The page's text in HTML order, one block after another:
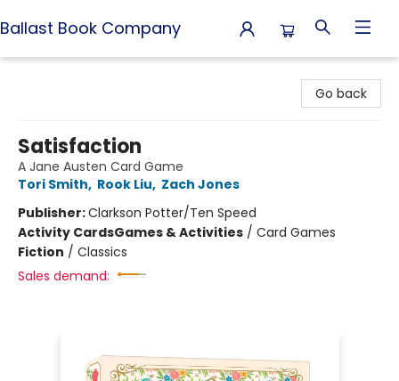
Ballast Book Company
Go back
Satisfaction
A Jane Austen Card Game
Tori Smith, Rook Liu, Zach Jones
Publisher:Clarkson Potter/Ten Speed
Activity CardsGames & Activities / Card Games
Fiction / Classics
Sales demand: